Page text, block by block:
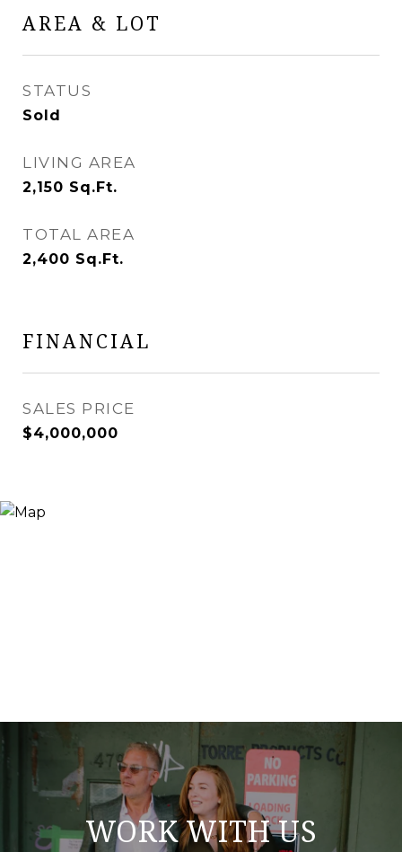
AREA & LOT
STATUS
Sold
LIVING AREA
2,150 Sq.Ft.
TOTAL AREA
2,400 Sq.Ft.
FINANCIAL
SALES PRICE
$4,000,000
WORK WITH US